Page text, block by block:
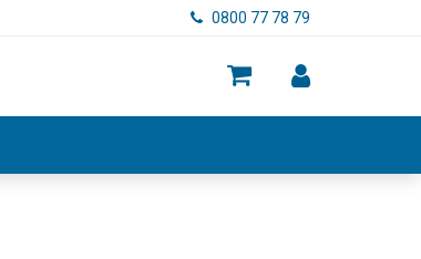
0800 77 78 79